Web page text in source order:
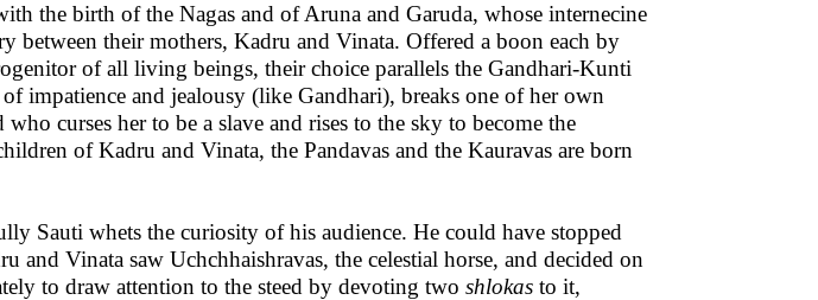
the birth of the Nagas and of Aruna and Garuda, whose internecine
between their mothers, Kadru and Vinata. Offered a boon each by
of all living beings, their choice parallels the Gandhari-Kunti
impatience and jealousy (like Gandhari), breaks one of her own
curses her to be a slave and rises to the sky to become the
of Kadru and Vinata, the Pandavas and the Kauravas are born
Sauti whets the curiosity of his audience. He could have stopped
and Vinata saw Uchchhaishravas, the celestial horse, and decided on
to draw attention to the steed by devoting two shlokas to it,